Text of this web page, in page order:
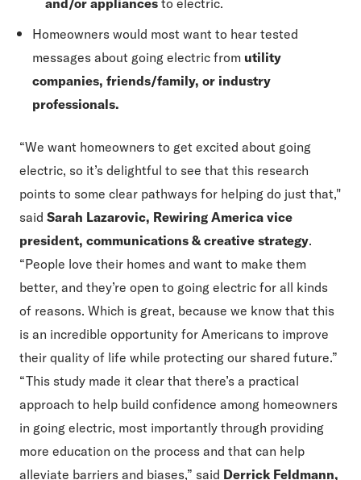
and/or appliances to electric.
Homeowners would most want to hear tested
messages about going electric from utility
companies, friends/family, or industry
professionals.
“We want homeowners to get excited about going
electric, so it’s delightful to see that this research
points to some clear pathways for helping do just that,"
said Sarah Lazarovic, Rewiring America vice
president, communications & creative strategy.
“People love their homes and want to make them
better, and they’re open to going electric for all kinds
of reasons. Which is great, because we know that this
is an incredible opportunity for Americans to improve
their quality of life while protecting our shared future.”
“This study made it clear that there’s a practical
approach to help build confidence among homeowners
in going electric, most importantly through providing
more education on the process and that can help
alleviate barriers and biases,” said Derrick Feldmann,